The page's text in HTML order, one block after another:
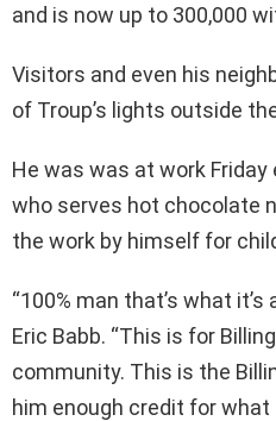
and is now up to 300,000
Visitors and even his
of Troup’s lights outside
He was was at work Friday
who serves hot chocolate
the work by himself for
“100% man that’s what
Eric Babb. “This is for
community. This is the
him enough credit for what